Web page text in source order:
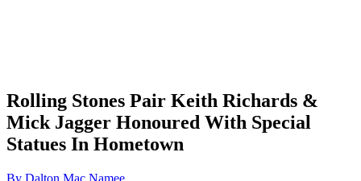
Rolling Stones Pair Keith Richards &
Mick Jagger Honoured With Special
Statues In Hometown
By Dalton Mac Namee